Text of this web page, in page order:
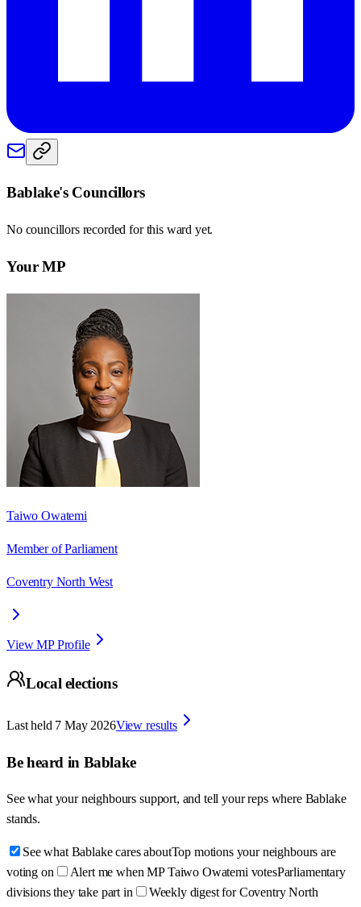
Bablake's Councillors
No councillors recorded for this ward yet.
Your MP
Taiwo Owatemi
Member of Parliament
Coventry North West
View MP Profile
Local elections
Last held 7 May 2026View results
Be heard in Bablake
See what your neighbours support, and tell your reps where Bablake
stands.
See what Bablake cares aboutTop motions your neighbours are
voting on
Alert me when MP Taiwo Owatemi votesParliamentary
divisions they take part in
Weekly digest for Coventry North